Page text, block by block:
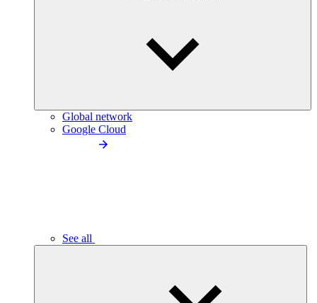
Global network
Google Cloud
See all